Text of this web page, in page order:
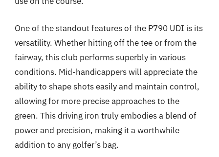
One of the standout features of the P790 UDI is its
versatility. Whether hitting off the tee or from the
fairway, this club performs superbly in various
conditions. Mid-handicappers will appreciate the
ability to shape shots easily and maintain control,
allowing for more precise approaches to the
green. This driving iron truly embodies a blend of
power and precision, making it a worthwhile
addition to any golfer’s bag.